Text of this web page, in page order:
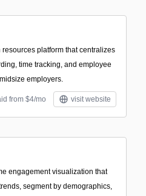
platform that centralizes
time tracking, and employee
employers.
from $4/mo visit website
engagement visualization that
segment by demographics,